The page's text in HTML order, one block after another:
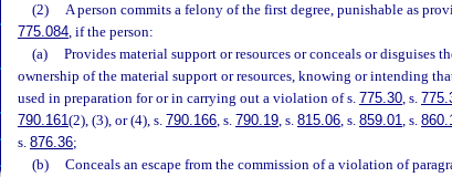
(2)
A person commits a felony of the first degree, punishable as
775.084, if the person:
(a)
Provides material support or resources or conceals or disguises
ownership of the material support or resources, knowing or intending
used in preparation for or in carrying out a violation of s. 775.30, s.
790.161(2), (3), or (4), s. 790.166, s. 790.19, s. 815.06, s. 859.01, s.
s. 876.36;
(b)
Conceals an escape from the commission of a violation of